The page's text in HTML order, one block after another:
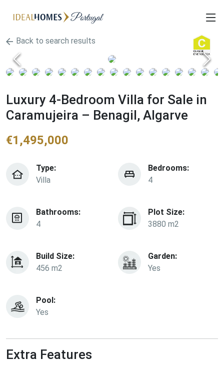
Back to search results
Luxury 4-Bedroom Villa for Sale in
Caramujeira – Benagil, Algarve
€1,495,000
Type:
Villa
Bedrooms:
4
Bathrooms:
4
Plot Size:
3880 m2
Build Size:
456 m2
Garden:
Yes
Pool:
Yes
Extra Features